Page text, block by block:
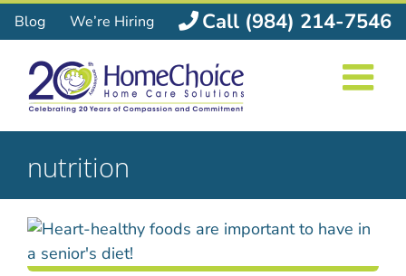
Skip
to
content
Blog We’re Hiring Call (984) 214-7546
nutrition